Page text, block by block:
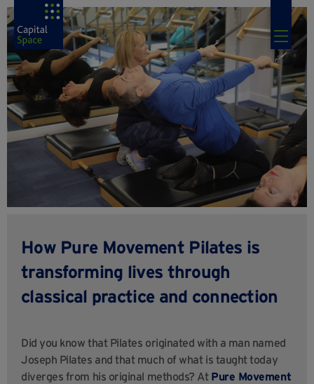
How Pure Movement Pilates is
transforming lives through
classical practice and connection
Did you know that Pilates originated with a man named
Joseph Pilates and that much of what is taught today
diverges from his original methods? At Pure Movement